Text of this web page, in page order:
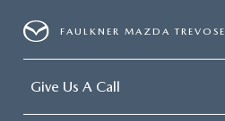
FAULKNER MAZDA TREVOSE
Give Us A Call